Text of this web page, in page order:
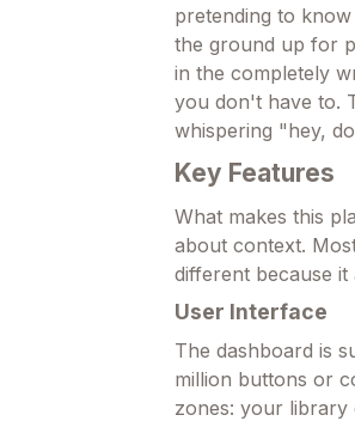
pretending to
the ground up for
in the completely
you don't have to.
whispering "hey,
Key Features
What makes this
about context.
different because
User Interface
The dashboard is
million buttons or
zones: your library